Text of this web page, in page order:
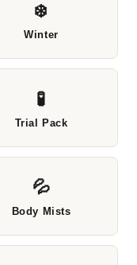
❄️
Winter
🧪
Trial Pack
💦
Body Mists